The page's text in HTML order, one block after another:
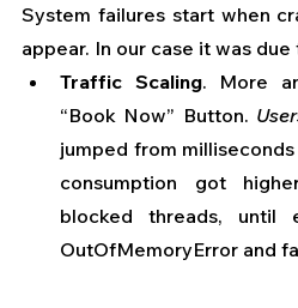
System failures start when
appear. In our case it was
Traffic Scaling. More
“Book Now” Button.
jumped from
consumption got
blocked threads, until
OutOfMemoryError and